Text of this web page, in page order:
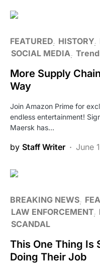
FEATURED HISTORY
SOCIAL MEDIA
More Supply
Way
Join Amazon Prime for
endless entertainment!
Maersk has…
by Staff Writer June
BREAKING NEWS
LAW ENFORCEMENT
SCANDAL
This One Thing Is
Doing Their Job